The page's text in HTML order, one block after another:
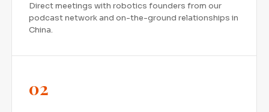
Direct meetings with robotics founders from our
podcast network and on-the-ground relationships in
China.
02